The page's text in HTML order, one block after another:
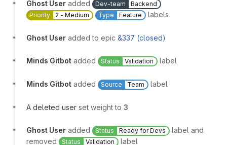
Ghost User added Dev-team
Backend
Priority
2 - Medium Type Feature labels
Ghost User added to epic &337 (closed)
Minds Gitbot added Status Validation label
Minds Gitbot added Source Team label
A deleted user set weight to 3
Ghost User added Status Ready for Devs
label and
removed
Status Validation label